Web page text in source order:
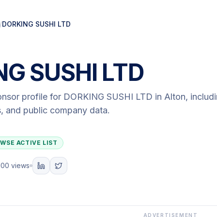
/DORKING SUSHI LTD
SUSHI LTD
profile for DORKING SUSHI LTD in Alton,
and public company data.
ACTIVE LIST
views
ADVERTISEMENT